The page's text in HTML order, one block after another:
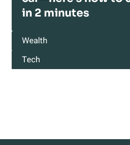
in 2 minutes
Wealth
Tech